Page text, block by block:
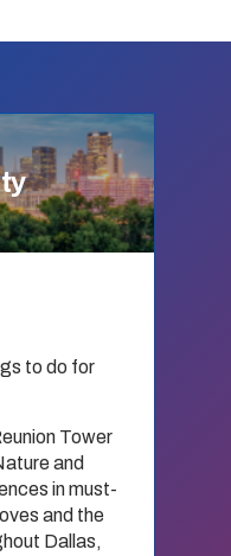
to do for
Tower
and
in must-
and the
Dallas,